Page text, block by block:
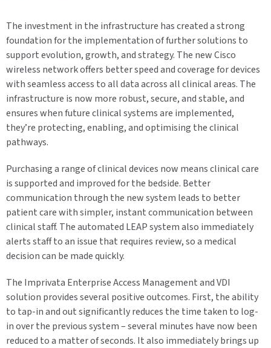
The investment in the infrastructure has created a strong
foundation for the implementation of further solutions to
support evolution, growth, and strategy. The new Cisco
wireless network offers better speed and coverage for devices
with seamless access to all data across all clinical areas. The
infrastructure is now more robust, secure, and stable, and
ensures when future clinical systems are implemented,
they’re protecting, enabling, and optimising the clinical
pathways.
Purchasing a range of clinical devices now means clinical care
is supported and improved for the bedside. Better
communication through the new system leads to better
patient care with simpler, instant communication between
clinical staff. The automated LEAP system also immediately
alerts staff to an issue that requires review, so a medical
decision can be made quickly.
The Imprivata Enterprise Access Management and VDI
solution provides several positive outcomes. First, the ability
to tap-in and out significantly reduces the time taken to log-
in over the previous system – several minutes have now been
reduced to a matter of seconds. It also immediately brings up